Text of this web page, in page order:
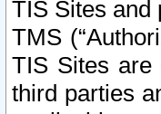
TIS Sites and
TMS
TIS Sites are
third parties